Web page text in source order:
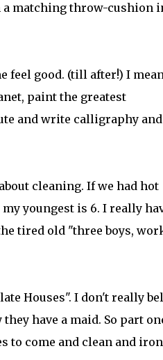
matching throw-cushion
feel good. (till after!) I
paint the greatest
and write calligraphy and
cleaning. If we had hot
youngest is 6. I really
tired old "three boys,
Houses". I don't really
have a maid. So part
to come and clean and iron